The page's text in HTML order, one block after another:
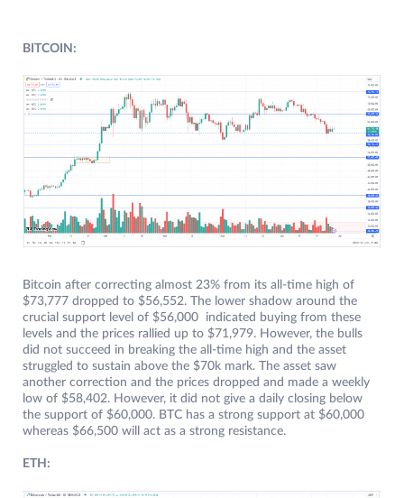
BITCOIN:
Bitcoin after correcting almost 23% from its all-time high of
$73,777 dropped to $56,552. The lower shadow around the
crucial support level of $56,000 indicated buying from these
levels and the prices rallied up to $71,979. However, the bulls
did not succeed in breaking the all-time high and the asset
struggled to sustain above the $70k mark. The asset saw
another correction and the prices dropped and made a weekly
low of $58,402. However, it did not give a daily closing below
the support of $60,000. BTC has a strong support at $60,000
whereas $66,500 will act as a strong resistance.
ETH: